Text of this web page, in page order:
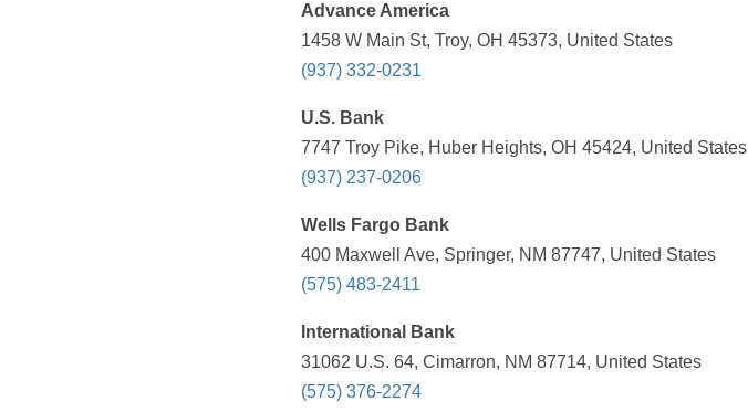
Advance America
1458 W Main St, Troy, OH 45373, United States
(937) 332-0231
U.S. Bank
7747 Troy Pike, Huber Heights, OH 45424, United States
(937) 237-0206
Wells Fargo Bank
400 Maxwell Ave, Springer, NM 87747, United States
(575) 483-2411
International Bank
31062 U.S. 64, Cimarron, NM 87714, United States
(575) 376-2274